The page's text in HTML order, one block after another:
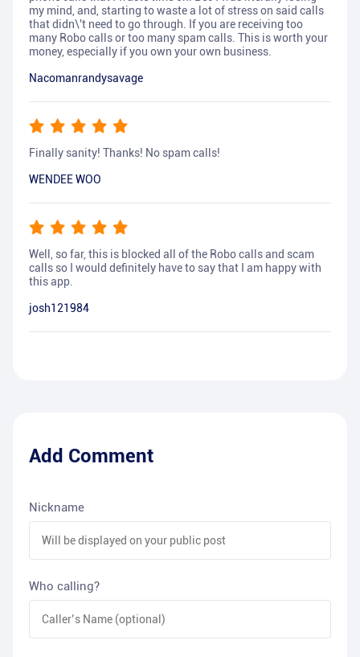
my mind, and, starting to waste a lot of stress on said calls
that didn\'t need to go through. If you are receiving too
many Robo calls or too many spam calls. This is worth your
money, especially if you own your own business.
Nacomanrandysavage
Finally sanity! Thanks! No spam calls!
WENDEE WOO
Well, so far, this is blocked all of the Robo calls and scam
calls so I would definitely have to say that I am happy with
this app.
josh121984
Add Comment
Nickname
Who calling?